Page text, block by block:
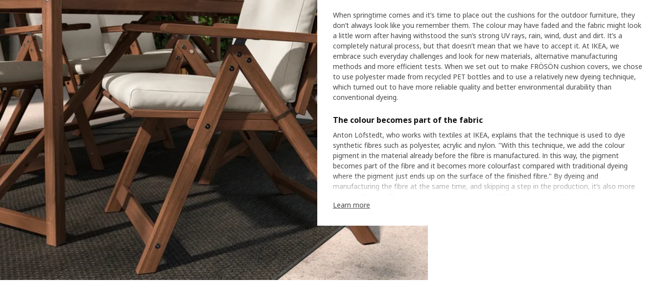
When springtime comes and it’s time to place out the cushions for the outdoor furniture, they
don’t always look like you remember them. The colour may have faded and the fabric might look
a little worn after having withstood the sun’s strong UV rays, rain, wind, dust and dirt. It’s a
completely natural process, but that doesn’t mean that we have to accept it. At IKEA, we
embrace such everyday challenges and look for new materials, alternative manufacturing
methods and more efficient tests. When we set out to make FRÖSÖN cushion covers, we chose
to use polyester made from recycled PET bottles and to use a relatively new dyeing technique,
which turned out to have more reliable quality and better environmental durability than
conventional dyeing.
The colour becomes part of the fabric
Anton Löfstedt, who works with textiles at IKEA, explains that the technique is used to dye
synthetic fibres such as polyester, acrylic and nylon. "With this technique, we add the colour
pigment in the material already before the fibre is manufactured. In this way, the pigment
becomes part of the fibre and it becomes more colourfast compared with traditional dyeing
where the pigment just ends up on the surface of the finished fibre." By dyeing and
manufacturing the fibre at the same time, and skipping a step in the production, it’s also more
while the amount of colour pigment can be reduced by 20%. These are important figures which
polyester in our range is dyed in this way," says Anton.
Harsh weather tests
To test the durability of the dyed polyester, we put it out in the sun. Over seven months, some
cushions were placed on the terrace of our office in Sydney where the sun is strong and the
Learn more